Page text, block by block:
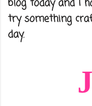
blog today and I
try something
day.